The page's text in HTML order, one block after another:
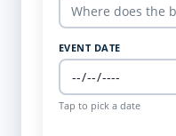
EVENT DATE
Tap to pick a date